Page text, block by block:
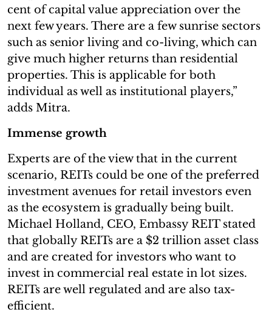
cent of capital value appreciation over the
next few years. There are a few sunrise sectors
such as senior living and co-living, which can
give much higher returns than residential
properties. This is applicable for both
individual as well as institutional players,”
adds Mitra.
Immense growth
Experts are of the view that in the current
scenario, REITs could be one of the preferred
investment avenues for retail investors even
as the ecosystem is gradually being built.
Michael Holland, CEO, Embassy REIT stated
that globally REITs are a $2 trillion asset class
and are created for investors who want to
invest in commercial real estate in lot sizes.
REITs are well regulated and are also tax-
efficient.